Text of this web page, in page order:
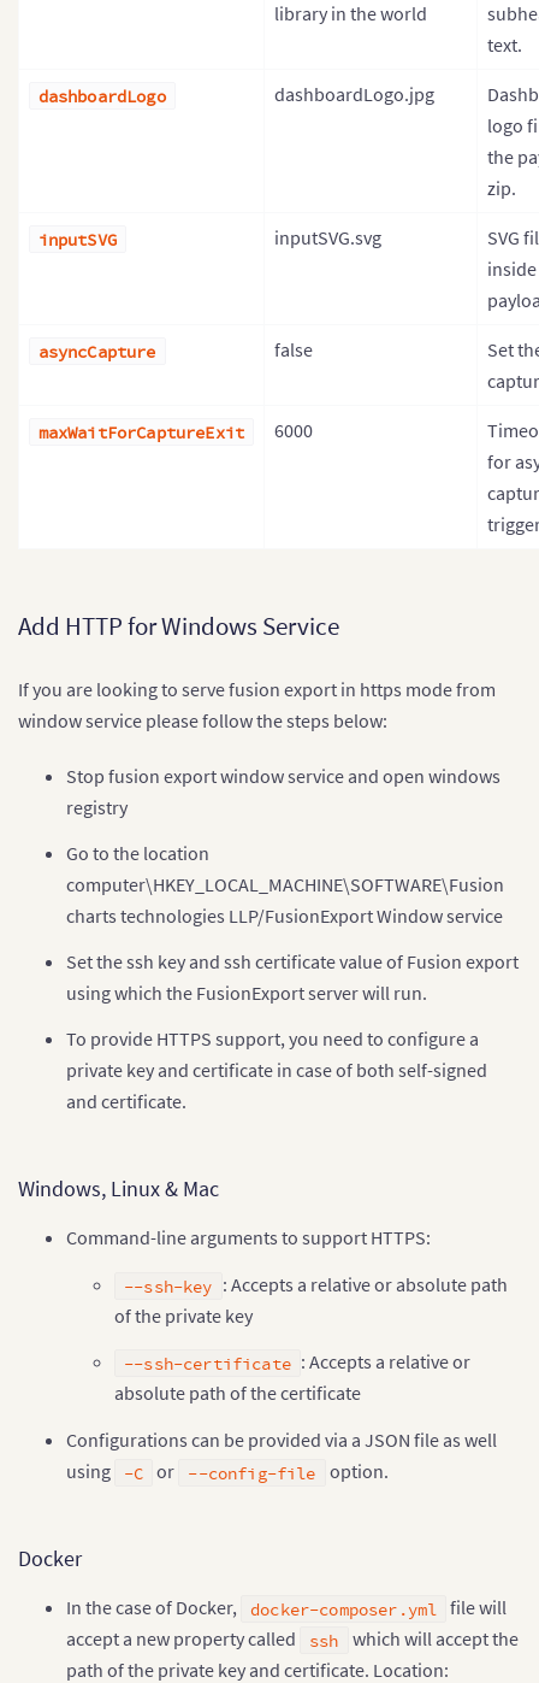
library in the world
text.
dashboardLogo dashboardLogo.jpg
logo
the
zip.
inputSVG inputSVG.svg
SVG
asyncCapture false
Set
maxWaitForCaptureExit 6000
for
Add HTTP for Windows Service
If you are looking to serve fusion export in https mode from
window service please follow the steps below:
Stop fusion export window service and open windows
registry
Go to the location
computer\HKEY_LOCAL_MACHINE\SOFTWARE\Fusion
charts technologies LLP/FusionExport Window service
Set the ssh key and ssh certificate value of Fusion export
using which the FusionExport server will run.
To provide HTTPS support, you need to configure a
private key and certificate in case of both self-signed
and certificate.
Windows, Linux & Mac
Command-line arguments to support HTTPS:
--ssh-key : Accepts a relative or absolute path
of the private key
--ssh-certificate : Accepts a relative or
absolute path of the certificate
Configurations can be provided via a JSON file as well
using -C or --config-file option.
Docker
In the case of Docker, docker-composer.yml file will
accept a new property called
ssh which will accept the
path of the private key and certificate. Location: